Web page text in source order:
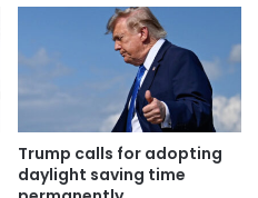
Trump calls for adopting
daylight saving time